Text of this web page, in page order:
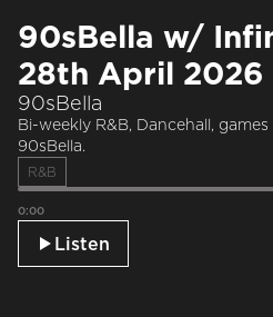
90sBella w/
28th April 2026
90sBella
Bi-weekly R&B, Dancehall,
90sBella.
R&B
0:00
Listen